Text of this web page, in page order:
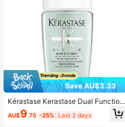
Save AU$3.33
Kérastase Kerastase Dual Function
Shampoo - 80ml
AU$9.75 -25% Last 2 days